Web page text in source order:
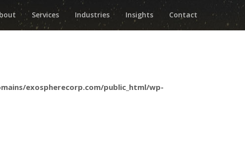
Services Industries Insights Contact
exospherecorp.com/public_html/wp-